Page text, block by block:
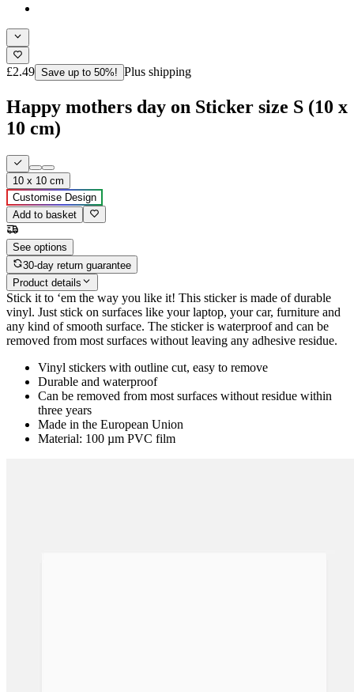
£2.49 Save up to 50%! Plus shipping
Happy mothers day on Sticker size S (10 x
10 cm)
10 x 10 cm
Customise Design
Add to basket
See options
30-day return guarantee
Product details
Stick it to ‘em the way you like it! This sticker is made of durable
vinyl. Just stick on surfaces like your laptop, your car, furniture and
any kind of smooth surface. The sticker is waterproof and can be
removed from most surfaces without leaving any adhesive residue.
Vinyl stickers with outline cut, easy to remove
Durable and waterproof
Can be removed from most surfaces without residue within
three years
Made in the European Union
Material: 100 µm PVC film